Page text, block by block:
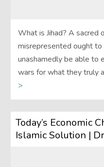
What is Jihad? A sacred
misrepresented ought
unashamedly be able
wars for what they
>
Today’s Economic
Islamic Solution |